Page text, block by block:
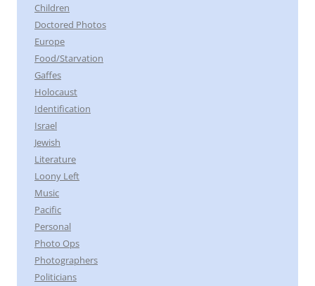
Children
Doctored Photos
Europe
Food/Starvation
Gaffes
Holocaust
Identification
Israel
Jewish
Literature
Loony Left
Music
Pacific
Personal
Photo Ops
Photographers
Politicians